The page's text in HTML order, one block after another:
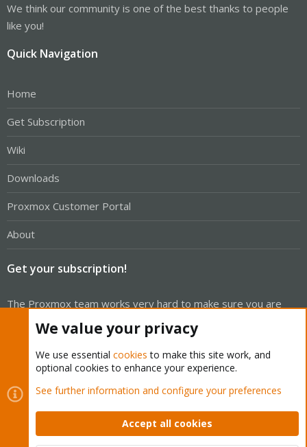
We think our community is one of the best thanks to people
like you!
Quick Navigation
Home
Get Subscription
Wiki
Downloads
Proxmox Customer Portal
About
Get your subscription!
The Proxmox team works very hard to make sure you are
running the best software and getting stable updates and
security enhancements, as well as quick enterprise support.
Tens of thousands of happy customers have a Proxmox
subscription. Get yours easily in our online shop.
We value your privacy
We use essential cookies to make this site work, and
optional cookies to enhance your experience.
See further information and configure your preferences
Accept all cookies